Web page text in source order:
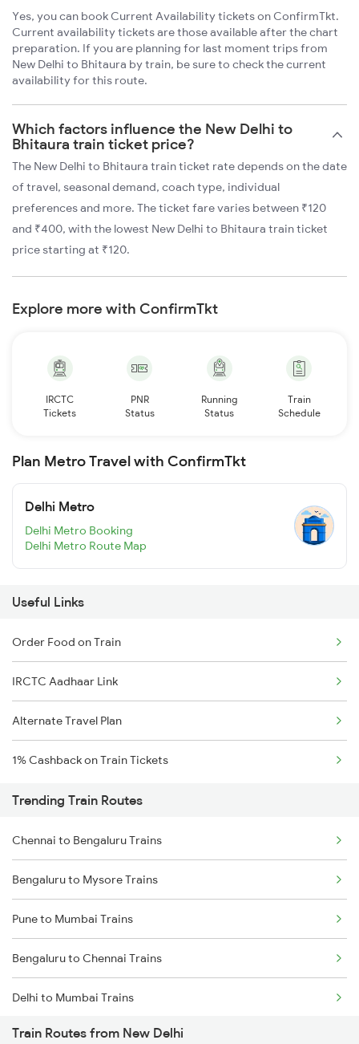
Yes, you can book Current Availability tickets on ConfirmTkt.
Current availability tickets are those available after the chart
preparation. If you are planning for last moment trips from
New Delhi to Bhitaura by train, be sure to check the current
availability for this route.
Which factors influence the New Delhi to
Bhitaura train ticket price?
The New Delhi to Bhitaura train ticket rate depends on the date
of travel, seasonal demand, coach type, individual
preferences and more. The ticket fare varies between ₹120
and ₹400, with the lowest New Delhi to Bhitaura train ticket
price starting at ₹120.
Explore more with ConfirmTkt
IRCTC
Tickets
PNR
Status
Running
Status
Train
Schedule
Plan Metro Travel with ConfirmTkt
Delhi Metro
Delhi Metro Booking
Delhi Metro Route Map
Useful Links
Order Food on Train
IRCTC Aadhaar Link
Alternate Travel Plan
1% Cashback on Train Tickets
Trending Train Routes
Chennai to Bengaluru Trains
Bengaluru to Mysore Trains
Pune to Mumbai Trains
Bengaluru to Chennai Trains
Delhi to Mumbai Trains
Mumbai to Pune Trains
Train Routes from New Delhi